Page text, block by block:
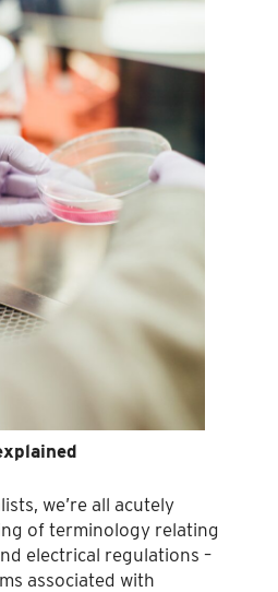
we’re all acutely
of terminology relating
electrical regulations –
associated with